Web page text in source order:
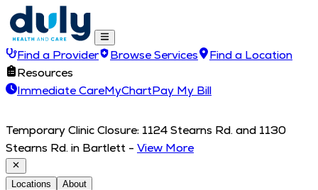
Find a Provider Browse Services
Find a Location
Resources
Immediate CareMyChartPay My Bill
Temporary Clinic Closure: 1124 Stearns Rd. and 1130
Stearns Rd. in Bartlett - View More
Locations
About